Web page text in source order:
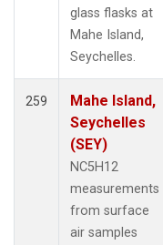
glass flasks at
Mahe Island,
Seychelles.
259
Mahe Island,
Seychelles
(SEY)
NC5H12
measurements
from surface
air samples